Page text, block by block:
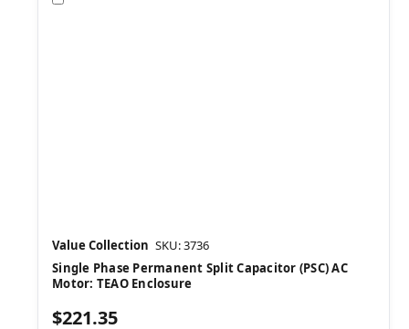
Value Collection SKU: 3736
Single Phase Permanent Split Capacitor (PSC) AC
Motor: TEAO Enclosure
$221.35